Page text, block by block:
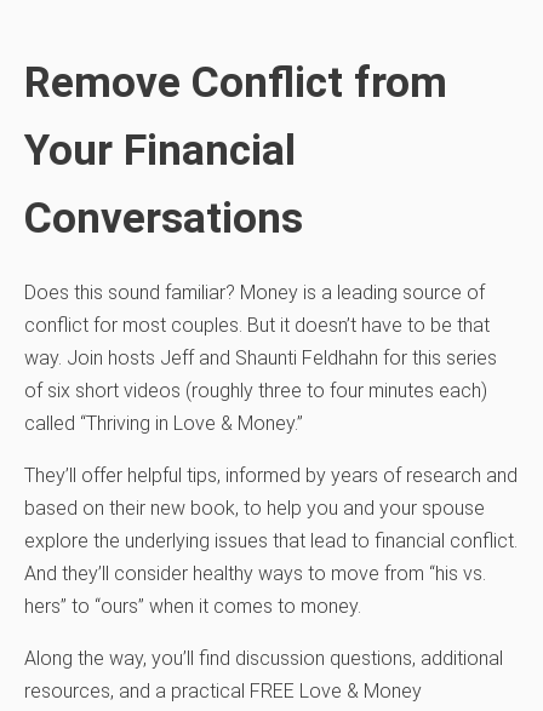
Remove Conflict from
Your Financial
Conversations
Does this sound familiar? Money is a leading source of
conflict for most couples. But it doesn’t have to be that
way. Join hosts Jeff and Shaunti Feldhahn for this series
of six short videos (roughly three to four minutes each)
called “Thriving in Love & Money.”
They’ll offer helpful tips, informed by years of research and
based on their new book, to help you and your spouse
explore the underlying issues that lead to financial conflict.
And they’ll consider healthy ways to move from “his vs.
hers” to “ours” when it comes to money.
Along the way, you’ll find discussion questions, additional
resources, and a practical FREE Love & Money